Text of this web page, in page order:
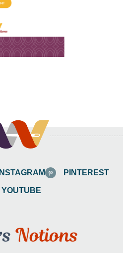
INSTAGRAM PINTEREST
YOUTUBE